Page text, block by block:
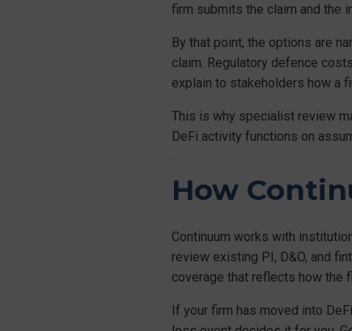
firm submits the claim and the
By that point, the options are
claim. Regulatory defence
explain to stakeholders how a
This is why specialist review
DeFi activity functions on
How
Continuum works with
review existing PI, D&O, and
coverage that reflects how the
If your firm has moved into